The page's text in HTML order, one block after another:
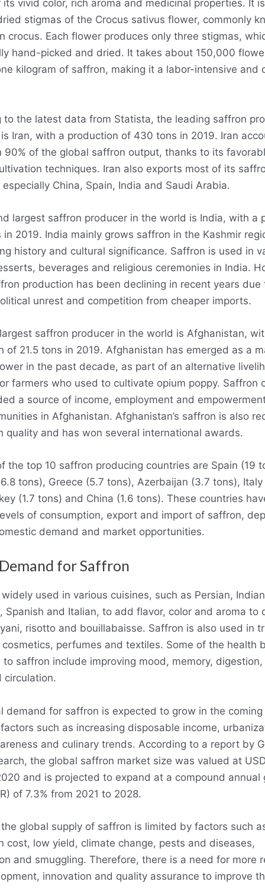
vivid color, rich aroma and medicinal properties. It
stigmas of the Crocus sativus flower, commonly
crocus. Each flower produces only three stigmas,
hand-picked and dried. It takes about 150,000
kilogram of saffron, making it a labor-intensive and
to the latest data from Statista, the leading saffron
Iran, with a production of 430 tons in 2019. Iran
90% of the global saffron output, thanks to its
techniques. Iran also exports most of its
China, Spain, India and Saudi Arabia.
largest saffron producer in the world is India, with a
in 2019. India mainly grows saffron in the Kashmir
history and cultural significance. Saffron is used in
beverages and religious ceremonies in India.
production has been declining in recent years due
unrest and competition from cheaper imports.
saffron producer in the world is Afghanistan,
of 21.5 tons in 2019. Afghanistan has emerged as a
in the past decade, as part of an alternative
farmers who used to cultivate opium poppy. Saffron
a source of income, employment and
in Afghanistan. Afghanistan’s saffron is also
quality and has won several international awards.
the top 10 saffron producing countries are Spain (19
tons), Greece (5.7 tons), Azerbaijan (3.7 tons), Italy
(1.7 tons) and China (1.6 tons). These countries
of consumption, export and import of saffron,
demand and market opportunities.
for Saffron
used in various cuisines, such as Persian,
Spanish and Italian, to add flavor, color and aroma to
risotto and bouillabaisse. Saffron is also used in
perfumes and textiles. Some of the health
saffron include improving mood, memory, digestion,
circulation.
demand for saffron is expected to grow in the coming
such as increasing disposable income,
and culinary trends. According to a report by
the global saffron market size was valued at
and is projected to expand at a compound annual
of 7.3% from 2021 to 2028.
global supply of saffron is limited by factors such
cost, low yield, climate change, pests and diseases,
and smuggling. Therefore, there is a need for more
innovation and quality assurance to improve